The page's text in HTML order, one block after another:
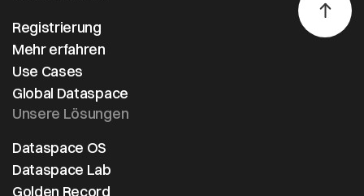
Registrierung
Mehr erfahren
Use Cases
Global Dataspace
Unsere Lösungen
Dataspace OS
Dataspace Lab
Golden Record